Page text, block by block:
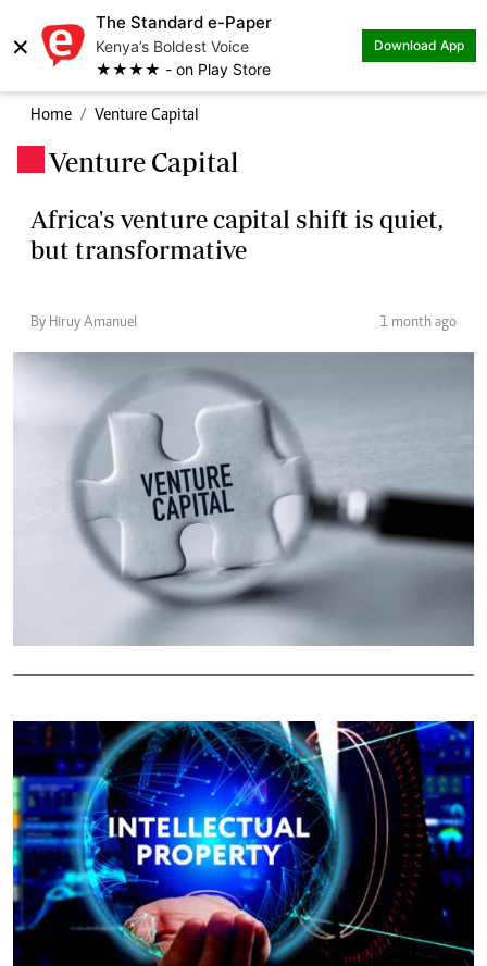
×
The Standard e-Paper
Kenya’s Boldest Voice
★★★★ - on Play Store
Download App
Home Venture Capital
Venture Capital
Africa's venture capital shift is quiet,
but transformative
By Hiruy Amanuel 1 month ago